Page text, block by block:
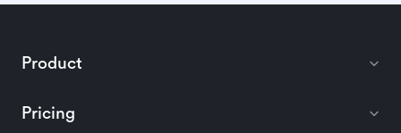
Product
Pricing